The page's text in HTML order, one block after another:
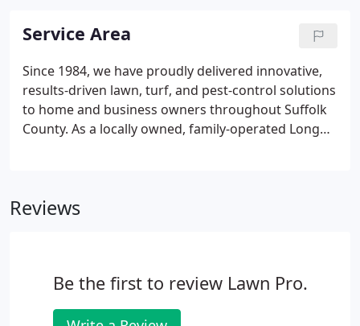
Service Area
Since 1984, we have proudly delivered innovative,
results-driven lawn, turf, and pest-control solutions
to home and business owners throughout Suffolk
County. As a locally owned, family-operated Long
Reviews
Be the first to review Lawn Pro.